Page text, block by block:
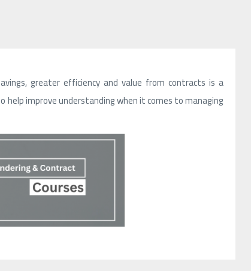
greater efficiency and value from contracts is a
help improve understanding when it comes to managing